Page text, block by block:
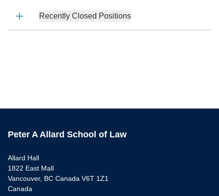
Recently Closed Positions
Peter A Allard School of Law
Allard Hall
1822 East Mall
Vancouver, BC Canada V6T 1Z1
Canada